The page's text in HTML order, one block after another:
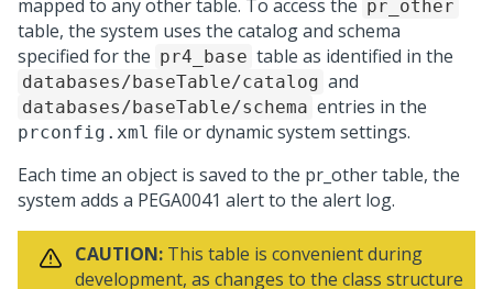
mapped to any other table. To access the pr_other
table, the system uses the catalog and schema
specified for the pr4_base table as identified in the
databases/baseTable/catalog and
databases/baseTable/schema entries in the
prconfig.xml file or dynamic system settings.
Each time an object is saved to the pr_other table, the
system adds a PEGA0041 alert to the alert log.
CAUTION: This table is convenient during
development, as changes to the class structure